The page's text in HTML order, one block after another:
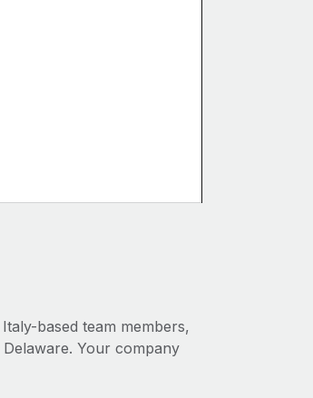
based team members,
Your company